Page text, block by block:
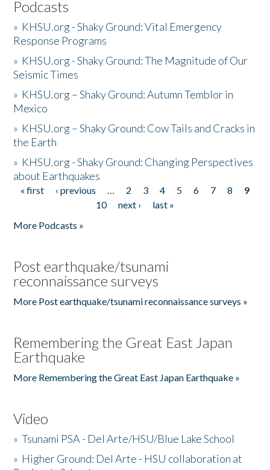
Podcasts
» KHSU.org - Shaky Ground: Vital Emergency
Response Programs
» KHSU.org - Shaky Ground: The Magnitude of Our
Seismic Times
» KHSU.org – Shaky Ground: Autumn Temblor in
Mexico
» KHSU.org – Shaky Ground: Cow Tails and Cracks in
the Earth
» KHSU.org - Shaky Ground: Changing Perspectives
about Earthquakes
Pages
« first ‹ previous … 2 3 4 5 6 7 8
9
10
next ›
last »
More Podcasts »
Post earthquake/tsunami
reconnaissance surveys
More Post earthquake/tsunami reconnaissance surveys »
Remembering the Great East Japan
Earthquake
More Remembering the Great East Japan Earthquake »
Video
»Tsunami PSA - Del Arte/HSU/Blue Lake School
» Higher Ground: Del Arte - HSU collaboration at